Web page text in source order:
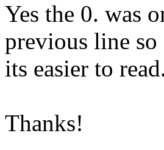
Yes the 0. was
previous line so
its easier to
Thanks!